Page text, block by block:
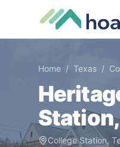
Home / Texas /
Station
College Station,